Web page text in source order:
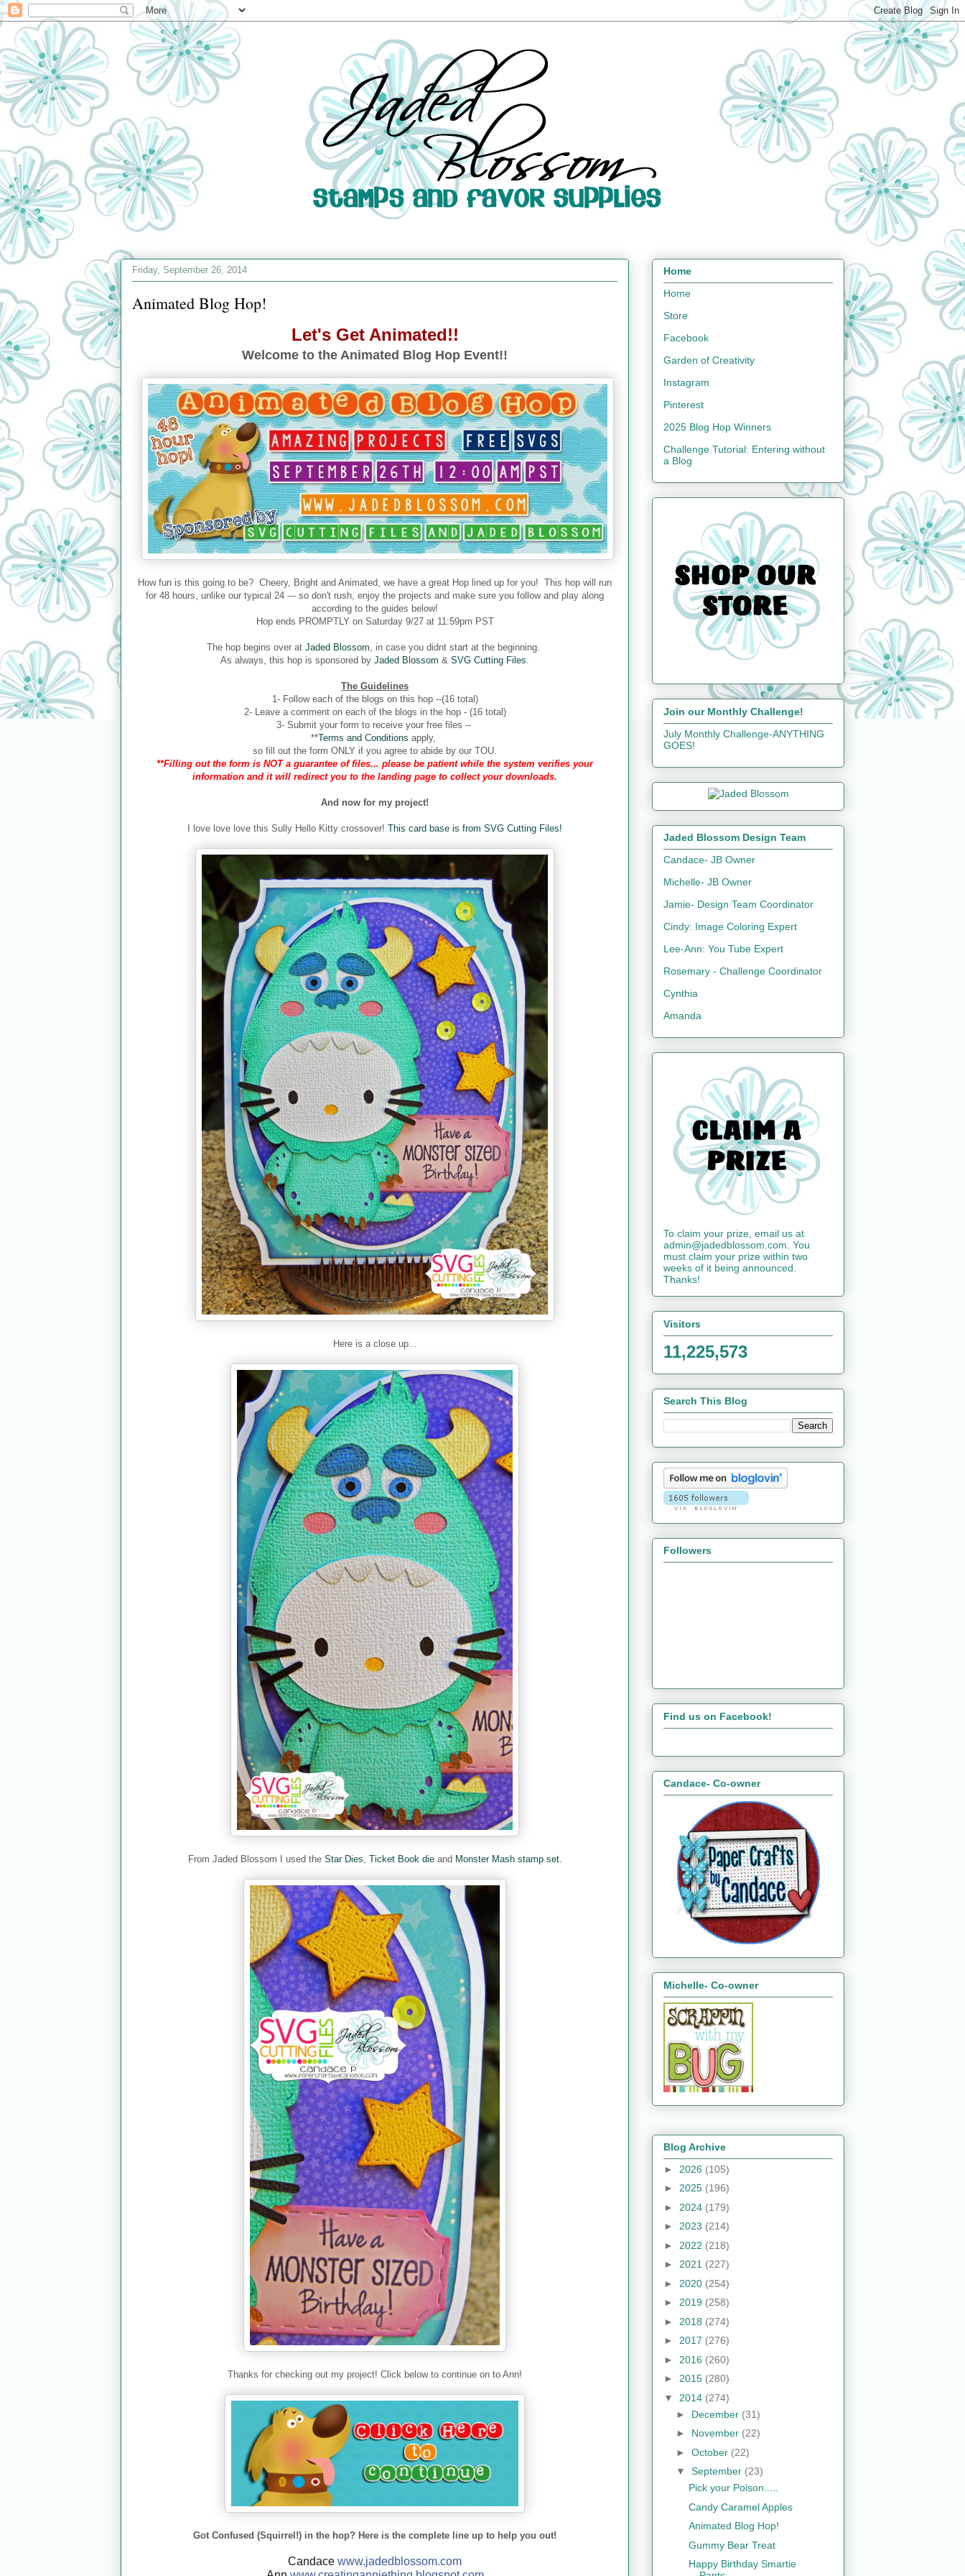
Friday, September 26, 2014
Animated Blog Hop!
Let's Get Animated!!
Welcome to the Animated Blog Hop Event!!
How fun is this going to be? Cheery, Bright and Animated, we have a great Hop lined up for you! This hop will run
for 48 hours, unlike our typical 24 --- so don't rush, enjoy the projects and make sure you follow and play along
according to the guides below!
Hop ends PROMPTLY on Saturday 9/27 at 11:59pm PST
The hop begins over at Jaded Blossom , in case you didnt start at the beginning.
As always, this hop is sponsored by Jaded Blossom & SVG Cutting Files
The Guidelines
1- Follow each of the blogs on this hop --(16 total)
2- Leave a comment on each of the blogs in the hop - (16 total)
3- Submit your form to receive your free files --
**Terms and Conditions apply,
so fill out the form ONLY if you agree to abide by our TOU.
**Filling out the form is NOT a guarantee of files... please be patient while the system verifies your
information and it will redirect you to the landing page to collect your downloads.
And now for my project!
I love love love this Sully Hello Kitty crossover! This card base is from SVG Cutting Files!
Here is a close up...
From Jaded Blossom I used the Star Dies Ticket Book dieand Monster Mash stamp set.
Thanks for checking out my project! Click below to continue on to Ann!
Got Confused (Squirrel!) in the hop? Here is the complete line up to help you out!
Candace www.jadedblossom.com
Home
Home
Store
Facebook
Garden of Creativity
Instagram
Pinterest
2025 Blog Hop Winners
Challenge Tutorial: Entering without
a Blog
Join our Monthly Challenge!
July Monthly Challenge-ANYTHING
GOES!
Jaded Blossom Design Team
Candace- JB Owner
Michelle- JB Owner
Jamie- Design Team Coordinator
Cindy: Image Coloring Expert
Lee-Ann: You Tube Expert
Rosemary - Challenge Coordinator
Cynthia
Amanda
To claim your prize, email us at
admin@jadedblossom.com. You
must claim your prize within two
weeks of it being announced.
Thanks!
Visitors
11,225,573
Search This Blog
Followers
Find us on Facebook!
Candace- Co-owner
Michelle- Co-owner
Blog Archive
► 2026 (105)
► 2025 (196)
► 2024 (179)
► 2023 (214)
► 2022 (218)
► 2021 (227)
► 2020 (254)
► 2019 (258)
► 2018 (274)
► 2017 (276)
► 2016 (260)
► 2015 (280)
▼ 2014 (274)
► December (31)
► November (22)
► October (22)
▼ September (23)
Pick your Poison.....
Candy Caramel Apples
Animated Blog Hop!
Gummy Bear Treat
Happy Birthday Smartie